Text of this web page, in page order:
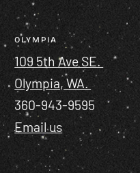
OLYMPIA
109 5th Ave SE.
Olympia, WA.
360-943-9595
Email us